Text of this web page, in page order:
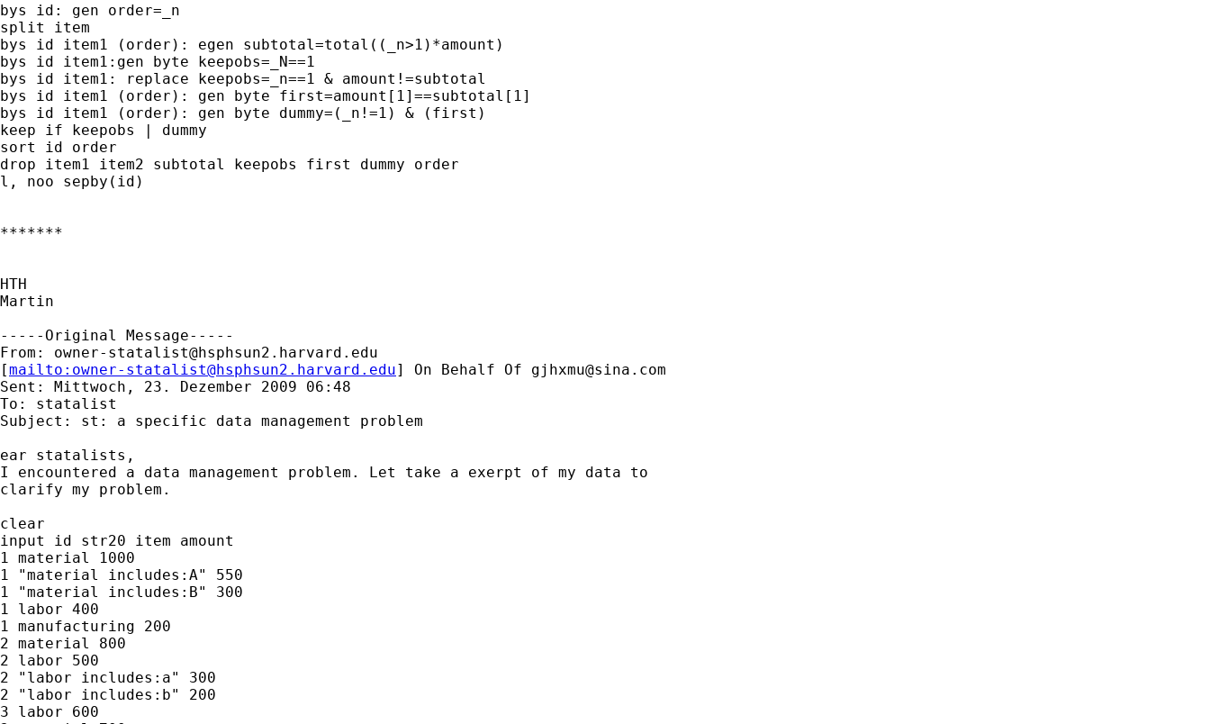
bys id: gen order=_n
split item
bys id item1 (order): egen subtotal=total((_n>1)*amount)
bys id item1:gen byte keepobs=_N==1
bys id item1: replace keepobs=_n==1 & amount!=subtotal
bys id item1 (order): gen byte first=amount[1]==subtotal[1]
bys id item1 (order): gen byte dummy=(_n!=1) & (first)
keep if keepobs | dummy
sort id order
drop item1 item2 subtotal keepobs first dummy order
l, noo sepby(id)
*******
HTH
Martin
-----Original Message-----
From: owner-statalist@hsphsun2.harvard.edu
[mailto: owner-statalist@hsphsun2.harvard.edu] On Behalf Of gjhxmu@sina.com
Sent: Mittwoch, 23. Dezember 2009 06:48
To: statalist
Subject: st: a specific data management problem
ear statalists,
I encountered a data management problem. Let take a exerpt of my data to
clarify my problem.
clear
input id str20 item amount
1 material 1000
1 "material includes:A" 550
1 "material includes:B" 300
1 labor 400
1 manufacturing 200
2 material 800
2 labor 500
2 "labor includes:a" 300
2 "labor includes:b" 200
3 labor 600